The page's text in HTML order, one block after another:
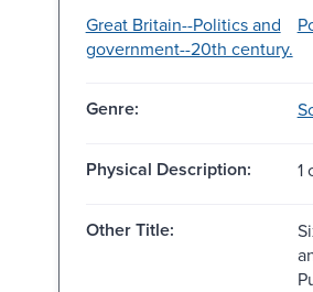
Great Britain--Politics and
government--20th century.
Genre:
Physical Description: 1
Other Title: